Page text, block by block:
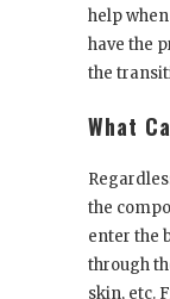
help
have the
the
What
the
enter the
through
skin, etc.